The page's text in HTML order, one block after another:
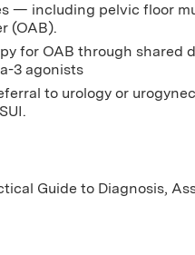
— including pelvic floor
(OAB).
for OAB through
3 agonists
to urology or
Guide to Diagnosis,